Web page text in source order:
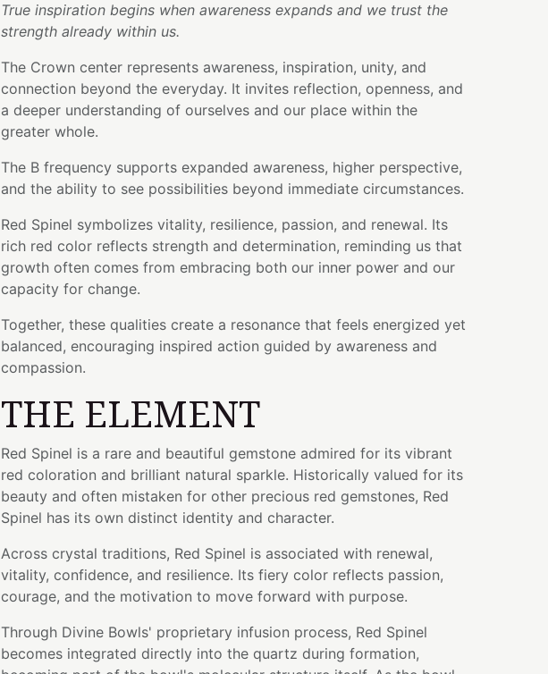
True inspiration begins when awareness expands and we trust the
strength already within us.
The Crown center represents awareness, inspiration, unity, and
connection beyond the everyday. It invites reflection, openness, and
a deeper understanding of ourselves and our place within the
greater whole.
The B frequency supports expanded awareness, higher perspective,
and the ability to see possibilities beyond immediate circumstances.
Red Spinel symbolizes vitality, resilience, passion, and renewal. Its
rich red color reflects strength and determination, reminding us that
growth often comes from embracing both our inner power and our
capacity for change.
Together, these qualities create a resonance that feels energized yet
balanced, encouraging inspired action guided by awareness and
compassion.
THE ELEMENT
Red Spinel is a rare and beautiful gemstone admired for its vibrant
red coloration and brilliant natural sparkle. Historically valued for its
beauty and often mistaken for other precious red gemstones, Red
Spinel has its own distinct identity and character.
Across crystal traditions, Red Spinel is associated with renewal,
vitality, confidence, and resilience. Its fiery color reflects passion,
courage, and the motivation to move forward with purpose.
Through Divine Bowls' proprietary infusion process, Red Spinel
becomes integrated directly into the quartz during formation,